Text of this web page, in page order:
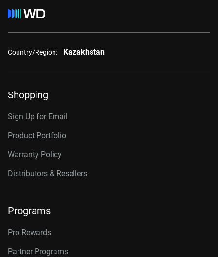
Country/Region: Kazakhstan
Shopping
Sign Up for Email
Product Portfolio
Warranty Policy
Distributors & Resellers
Programs
Pro Rewards
Partner Programs